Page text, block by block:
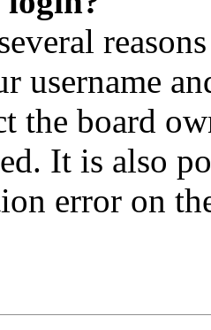
username
the board
It is also
error on